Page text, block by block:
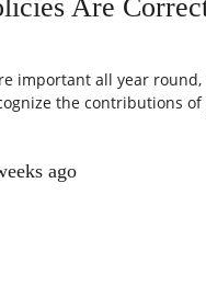
Are
important all year
the contributions
ago